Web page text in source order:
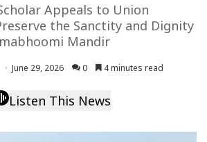
Appeals to Union
the Sanctity and Dignity
Mandir
June 29, 2026 0 4 minutes read
Listen This News